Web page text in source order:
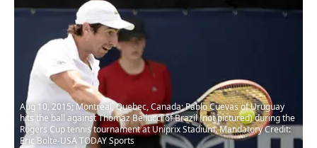
Aug 10, 2015; Montreal, Quebec, Canada; Pablo Cuevas of Uruguay
hits the ball against Thomaz Bellucci of Brazil (not pictured) during the
Rogers Cup tennis tournament at Uniprix Stadium. Mandatory Credit:
Eric Bolte-USA TODAY Sports